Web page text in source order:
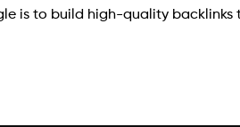
is to build high-quality backlinks